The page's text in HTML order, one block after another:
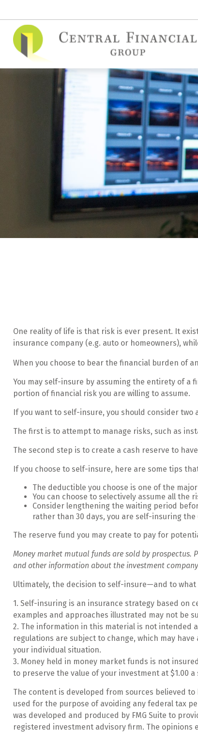
One reality of life is that risk is ever present. It
insurance company (e.g. auto or homeowners),
When you choose to bear the financial burden of
You may self-insure by assuming the entirety of a
portion of financial risk you are willing to assume.
If you want to self-insure, you should consider two
The first is to attempt to manage risks, such as
The second step is to create a cash reserve to
If you choose to self-insure, here are some tips
The deductible you choose is one of the
You can choose to selectively assume all the
Consider lengthening the waiting period
rather than 30 days, you are self-insuring
The reserve fund you may create to pay for
Money market mutual funds are sold by prospectus.
and other information about the investment
Ultimately, the decision to self-insure—and to
1. Self-insuring is an insurance strategy based on
examples and approaches illustrated may not be
2. The information in this material is not intended
regulations are subject to change, which may
your individual situation.
3. Money held in money market funds is not
to preserve the value of your investment at $1.00
The content is developed from sources believed
used for the purpose of avoiding any federal tax
was developed and produced by FMG Suite to
registered investment advisory firm. The